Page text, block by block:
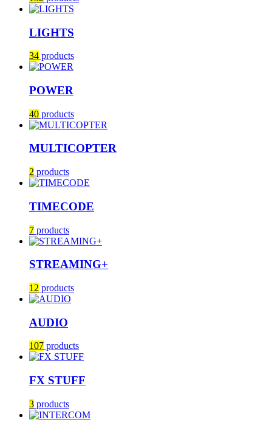
LIGHTS
34 products
POWER
40 products
MULTICOPTER
2 products
TIMECODE
7 products
STREAMING+
12 products
AUDIO
107 products
FX STUFF
3 products